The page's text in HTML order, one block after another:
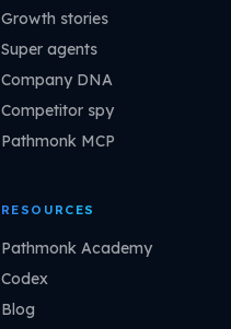
Growth stories
Super agents
Company DNA
Competitor spy
Pathmonk MCP
RESOURCES
Pathmonk Academy
Codex
Blog